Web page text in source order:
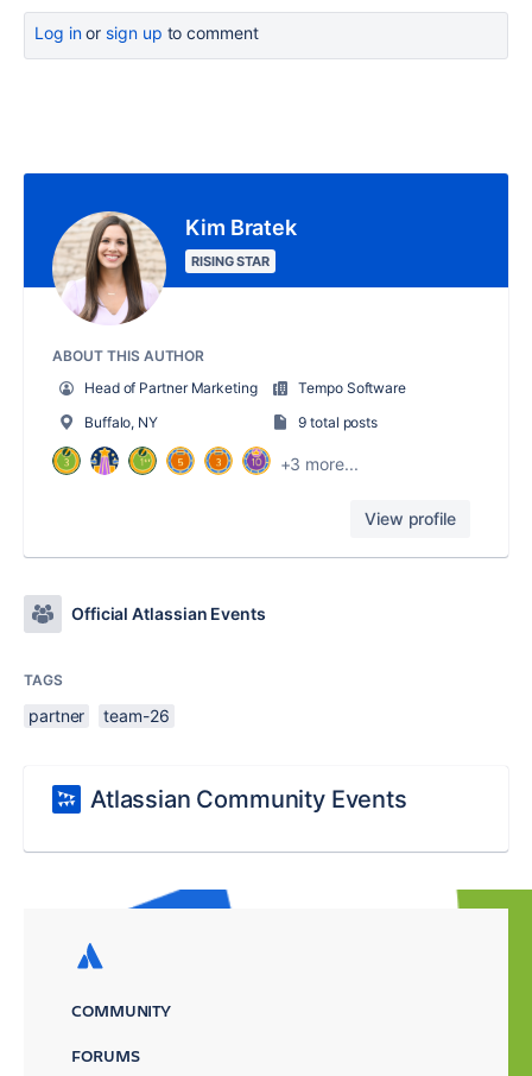
Log inor sign up to comment
Kim Bratek
RISING STAR
ABOUT THIS AUTHOR
Head of Partner Marketing
Tempo Software
Buffalo, NY
9 total posts
+3 more...
View profile
Official Atlassian Events
TAGS
partner team-26
Atlassian Community Events
COMMUNITY
FORUMS